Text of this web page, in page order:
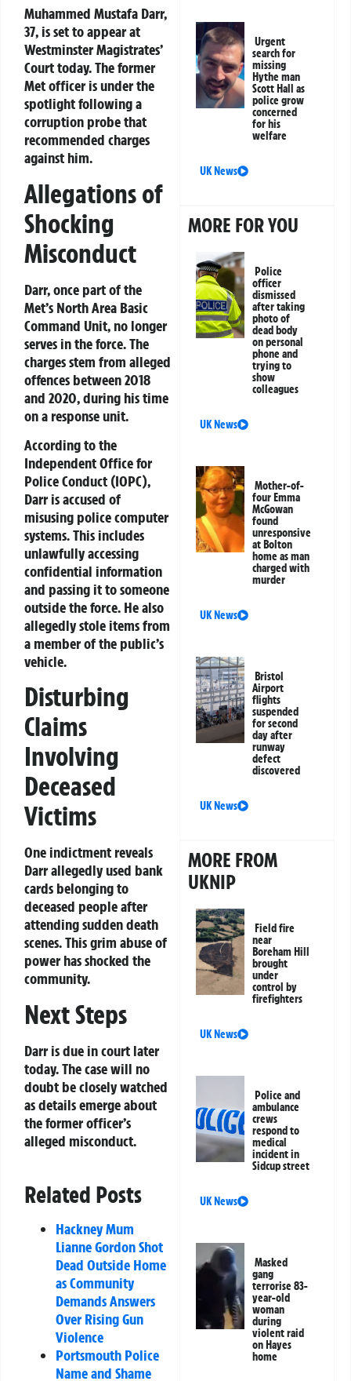
Muhammed Mustafa Darr,
37, is set to appear at
Westminster Magistrates’
Court today. The former
Met officer is under the
spotlight following a
corruption probe that
recommended charges
against him.
Allegations of
Shocking
Misconduct
Darr, once part of the
Met’s North Area Basic
Command Unit, no longer
serves in the force. The
charges stem from alleged
offences between 2018
and 2020, during his time
on a response unit.
According to the
Independent Office for
Police Conduct (IOPC),
Darr is accused of
misusing police computer
systems. This includes
unlawfully accessing
confidential information
and passing it to someone
outside the force. He also
allegedly stole items from
a member of the public’s
vehicle.
Disturbing
Claims
Involving
Deceased
Victims
One indictment reveals
Darr allegedly used bank
cards belonging to
deceased people after
attending sudden death
scenes. This grim abuse of
power has shocked the
community.
Next Steps
Darr is due in court later
today. The case will no
doubt be closely watched
as details emerge about
the former officer’s
alleged misconduct.
Related Posts
Hackney Mum
Lianne Gordon Shot
Dead Outside Home
as Community
Demands Answers
Over Rising Gun
Violence
Portsmouth Police
Name and Shame
Urgent
search for
missing
Hythe man
Scott Hall as
police grow
concerned
for his
welfare
UK News
MORE FOR YOU
Police
officer
dismissed
after taking
photo of
dead body
on personal
phone and
trying to
show
colleagues
UK News
Mother-of-
four Emma
McGowan
found
unresponsive
at Bolton
home as man
charged with
murder
UK News
Bristol
Airport
flights
suspended
for second
day after
runway
defect
discovered
UK News
MORE FROM
UKNIP
Field fire
near
Boreham Hill
brought
under
control by
firefighters
UK News
Police and
ambulance
crews
respond to
medical
incident in
Sidcup street
UK News
Masked
gang
terrorise 83-
year-old
woman
during
violent raid
on Hayes
home